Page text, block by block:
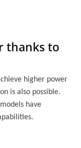
thanks to
higher power
is also possible.
have